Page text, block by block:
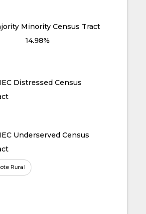
Minority Census Tract
14.98%
Distressed Census
Underserved Census
Rural